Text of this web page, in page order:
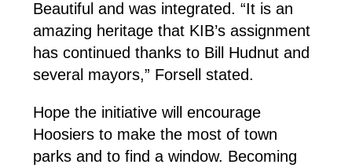
Beautiful and was integrated. “It is an
amazing heritage that KIB’s assignment
has continued thanks to Bill Hudnut and
several mayors,” Forsell stated.
Hope the initiative will encourage
Hoosiers to make the most of town
parks and to find a window. Becoming